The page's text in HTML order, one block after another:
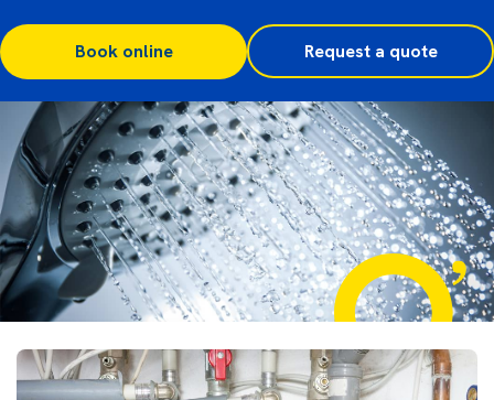
Book online Request a quote